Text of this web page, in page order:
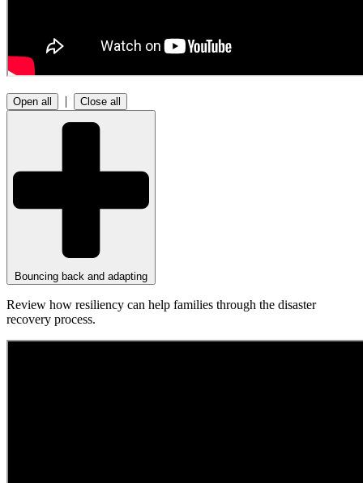
Open all | Close all
Bouncing back and adapting
Review how resiliency can help families through the disaster
recovery process.